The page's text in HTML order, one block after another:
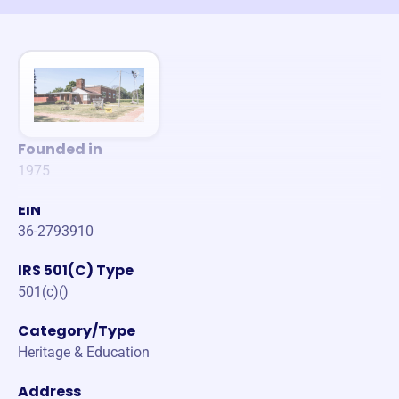
Founded in
1975
EIN
36-2793910
IRS 501(C) Type
501(c)()
Category/Type
Heritage & Education
Address